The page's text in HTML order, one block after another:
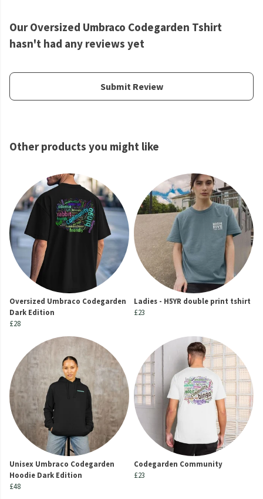
Our Oversized Umbraco Codegarden Tshirt
hasn't had any reviews yet
Submit Review
Other products you might like
Oversized Umbraco Codegarden
Dark Edition
£28
Ladies - H5YR double print tshirt
£23
Unisex Umbraco Codegarden
Hoodie Dark Edition
£48
Codegarden Community
£23